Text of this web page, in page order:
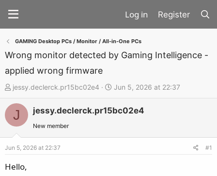
Register
GAMING Desktop PCs / Monitor / All-in-One PCs
Wrong monitor detected by Gaming Intelligence -
applied wrong firmware
T
h
d
t
jessy.declerck.pr15bc02e4
S
t
a
Jun 5, 2026 at 22:37
J jessy.declerck.pr15bc02e4
New member
Jun 5, 2026 at 22:37 #1
Hello,